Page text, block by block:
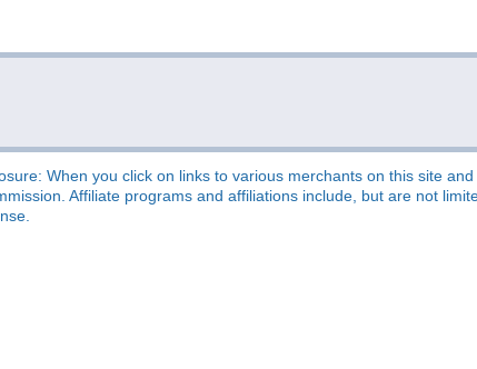
When you click on links to various merchants on this site
Affiliate programs and affiliations include, but are not